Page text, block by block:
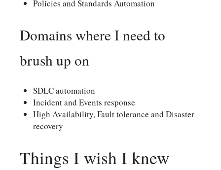
Policies and Standards Automation
Domains where I need to
brush up on
SDLC automation
Incident and Events response
High Availability, Fault tolerance and Disaster
recovery
Things I wish I knew